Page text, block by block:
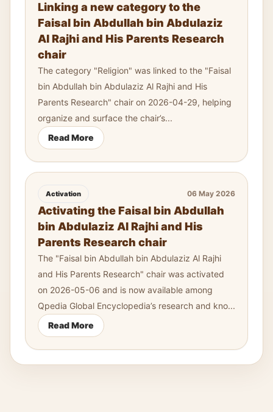
Linking a new category to the
Faisal bin Abdullah bin Abdulaziz
Al Rajhi and His Parents Research
chair
The category "Religion" was linked to the "Faisal
bin Abdullah bin Abdulaziz Al Rajhi and His
Parents Research" chair on 2026-04-29, helping
organize and surface the chair’s...
Read More
Activation 06 May 2026
Activating the Faisal bin Abdullah
bin Abdulaziz Al Rajhi and His
Parents Research chair
The "Faisal bin Abdullah bin Abdulaziz Al Rajhi
and His Parents Research" chair was activated
on 2026-05-06 and is now available among
Qpedia Global Encyclopedia’s research and kno...
Read More